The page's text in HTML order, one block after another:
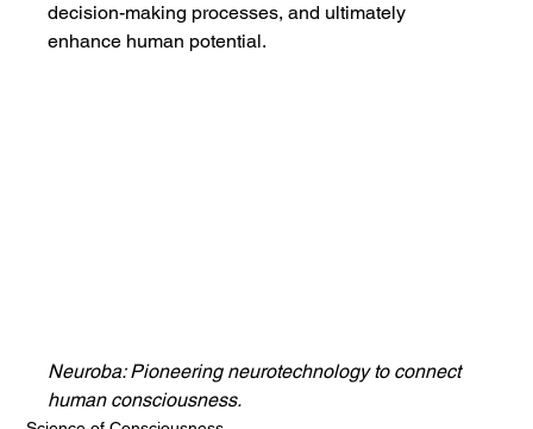
decision-making processes, and ultimately
enhance human potential.
Neuroba: Pioneering neurotechnology to connect
human consciousness.